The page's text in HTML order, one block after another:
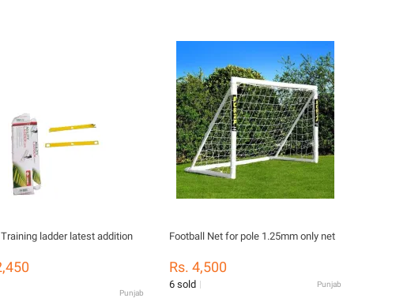
latest addition
Punjab
Football Net for pole 1.25mm only net
Rs. 4,500
6 sold Punjab